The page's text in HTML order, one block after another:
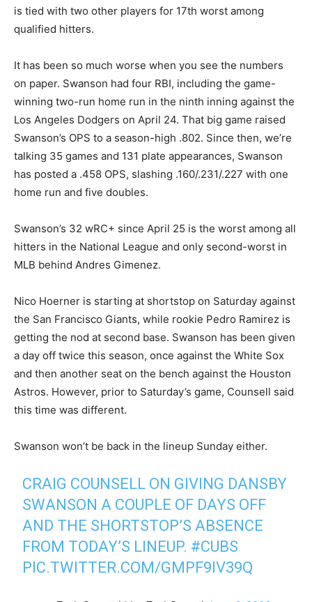
is tied with two other players for 17th worst among
qualified hitters.
It has been so much worse when you see the numbers
on paper. Swanson had four RBI, including the game-
winning two-run home run in the ninth inning against the
Los Angeles Dodgers on April 24. That big game raised
Swanson’s OPS to a season-high .802. Since then, we’re
talking 35 games and 131 plate appearances, Swanson
has posted a .458 OPS, slashing .160/.231/.227 with one
home run and five doubles.
Swanson’s 32 wRC+ since April 25 is the worst among all
hitters in the National League and only second-worst in
MLB behind Andres Gimenez.
Nico Hoerner is starting at shortstop on Saturday against
the San Francisco Giants, while rookie Pedro Ramirez is
getting the nod at second base. Swanson has been given
a day off twice this season, once against the White Sox
and then another seat on the bench against the Houston
Astros. However, prior to Saturday’s game, Counsell said
this time was different.
Swanson won’t be back in the lineup Sunday either.
CRAIG COUNSELL ON GIVING DANSBY
SWANSON A COUPLE OF DAYS OFF
AND THE SHORTSTOP’S ABSENCE
FROM TODAY’S LINEUP. #CUBS
PIC.TWITTER.COM/GMPF9IV39Q